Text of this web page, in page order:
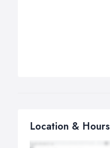
Location & Hours